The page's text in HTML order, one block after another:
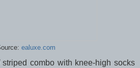
ealuxe.com
combo with knee-high socks